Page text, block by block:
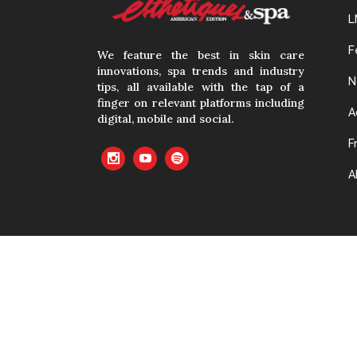
We feature the best in skin care
innovations, spa trends and industry
tips, all available with the tap of a
finger on relevant platforms including
digital, mobile and social.